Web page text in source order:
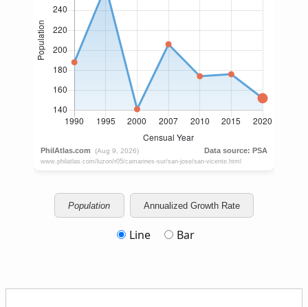
Population Annualized Growth Rate
Line Bar